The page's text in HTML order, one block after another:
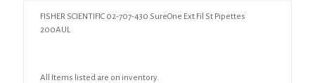
FISHER SCIENTIFIC 02-707-430 SureOne Ext Fil St Pipettes
200AUL
All Items listed are on inventory.